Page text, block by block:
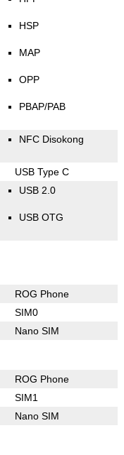
HSP
MAP
OPP
PBAP/PAB
NFC Disokong
USB Type C
USB 2.0
USB OTG
ROG Phone
SIM0
Nano SIM
ROG Phone
SIM1
Nano SIM